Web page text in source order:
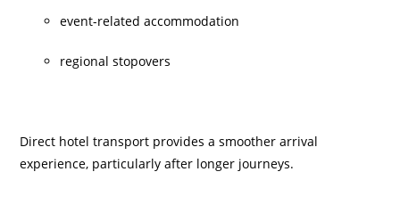
event-related accommodation
regional stopovers
Direct hotel transport provides a smoother arrival
experience, particularly after longer journeys.